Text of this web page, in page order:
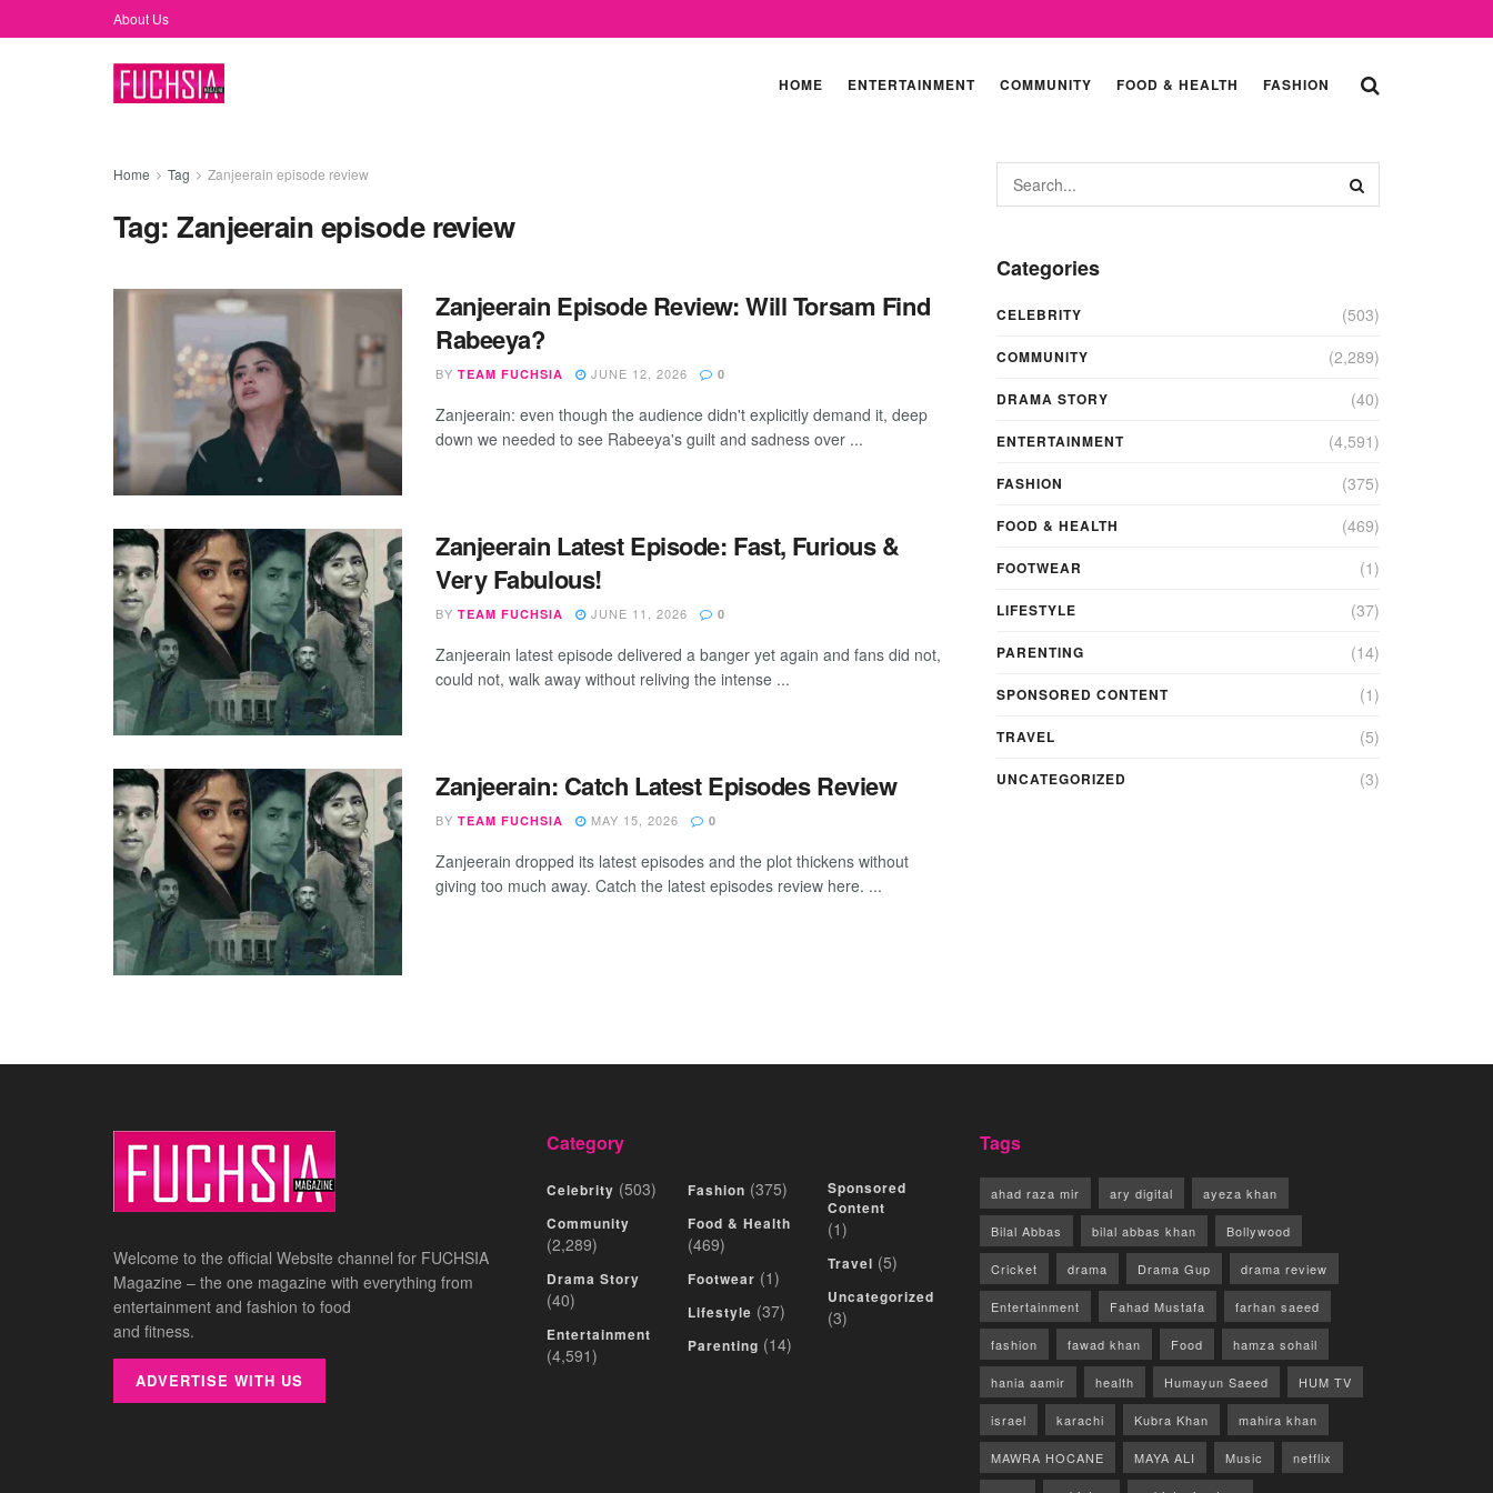
About Us
HOME ENTERTAINMENT COMMUNITY FOOD & HEALTH FASHION
Home Tag Zanjeerain episode review
Tag:Zanjeerain episode review
Zanjeerain Episode Review: Will Torsam Find
Rabeeya?
BY TEAM FUCHSIA JUNE 12, 2026 0
Zanjeerain: even though the audience didn't explicitly demand it, deep
down we needed to see Rabeeya's guilt and sadness over ...
Zanjeerain Latest Episode: Fast, Furious &
Very Fabulous!
BY TEAM FUCHSIA JUNE 11, 2026 0
​Zanjeerain latest episode delivered a banger yet again and fans did not,
could not, walk away without reliving the intense ...
Zanjeerain: Catch Latest Episodes Review
BY TEAM FUCHSIA MAY 15, 2026 0
Zanjeerain dropped its latest episodes and the plot thickens without
giving too much away. Catch the latest episodes review here. ...
Categories
CELEBRITY (503)
COMMUNITY (2,289)
DRAMA STORY (40)
ENTERTAINMENT (4,591)
FASHION (375)
FOOD & HEALTH (469)
FOOTWEAR (1)
LIFESTYLE (37)
PARENTING (14)
SPONSORED CONTENT (1)
TRAVEL (5)
UNCATEGORIZED (3)
Welcome to the official Website channel for FUCHSIA
Magazine – the one magazine with everything from
entertainment and fashion to food
and fitness.
ADVERTISE WITH US
Category
Celebrity (503)
Community
(2,289)
Drama Story
(40)
Entertainment
(4,591)
Fashion (375)
Food & Health
(469)
Footwear (1)
Lifestyle (37)
Parenting (14)
Sponsored
Content
(1)
Travel (5)
Uncategorized
(3)
Tags
ahad raza mir ary digital ayeza khan
Bilal Abbas bilal abbas khan Bollywood
Cricket drama Drama Gup drama review
Entertainment Fahad Mustafa farhan saeed
fashion fawad khan Food hamza sohail
hania aamir health Humayun Saeed HUM TV
israel karachi Kubra Khan mahira khan
MAWRA HOCANE MAYA ALI Music netflix